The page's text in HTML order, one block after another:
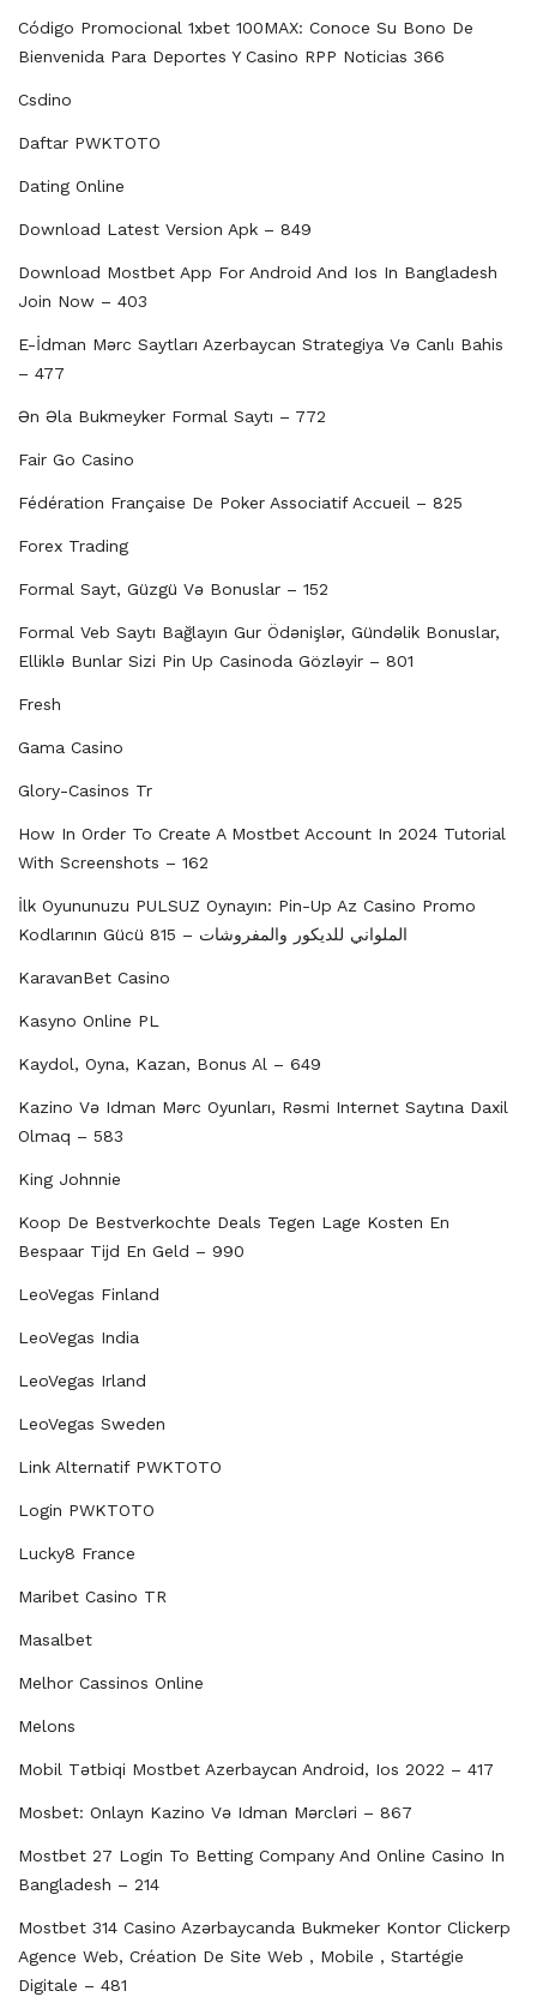
Código Promocional 1xbet 100MAX: Conoce Su Bono De
Bienvenida Para Deportes Y Casino RPP Noticias 366
Csdino
Daftar PWKTOTO
Dating Online
Download Latest Version Apk – 849
Download Mostbet App For Android And Ios In Bangladesh
Join Now – 403
E-İdman Mərc Saytları Azerbaycan Strategiya Və Canlı Bahis
– 477
Ən Əla Bukmeyker Formal Saytı – 772
Fair Go Casino
Fédération Française De Poker Associatif Accueil – 825
Forex Trading
Formal Sayt, Güzgü Və Bonuslar – 152
Formal Veb Saytı Bağlayın️ Gur Ödənişlər, Gündəlik Bonuslar,
Elliklə Bunlar Sizi Pin Up Casinoda Gözləyir – 801
Fresh
Gama Casino
Glory-Casinos Tr
How In Order To Create A Mostbet Account In 2024 Tutorial
With Screenshots – 162
İlk Oyununuzu PULSUZ Oynayın: Pin-Up Az Casino Promo
Kodlarının Gücü الملواني للديكور والمفروشات – 815
KaravanBet Casino
Kasyno Online PL
Kaydol, Oyna, Kazan, Bonus Al – 649
Kazino Və Idman Mərc Oyunları, Rəsmi Internet Saytına Daxil
Olmaq – 583
King Johnnie
Koop De Bestverkochte Deals Tegen Lage Kosten En
Bespaar Tijd En Geld – 990
LeoVegas Finland
LeoVegas India
LeoVegas Irland
LeoVegas Sweden
Link Alternatif PWKTOTO
Login PWKTOTO
Lucky8 France
Maribet Casino TR
Masalbet
Melhor Cassinos Online
Melons
Mobil Tətbiqi Mostbet Azerbayсan Android, Ios 2022 – 417
Mosbet: Onlayn Kazino Və Idman Mərcləri – 867
Mostbet 27 Login To Betting Company And Online Casino In
Bangladesh – 214
Mostbet 314 Casino Azərbaycanda Bukmeker Kontor Clickerp
Agence Web, Création De Site Web , Mobile , Startégie
Digitale – 481